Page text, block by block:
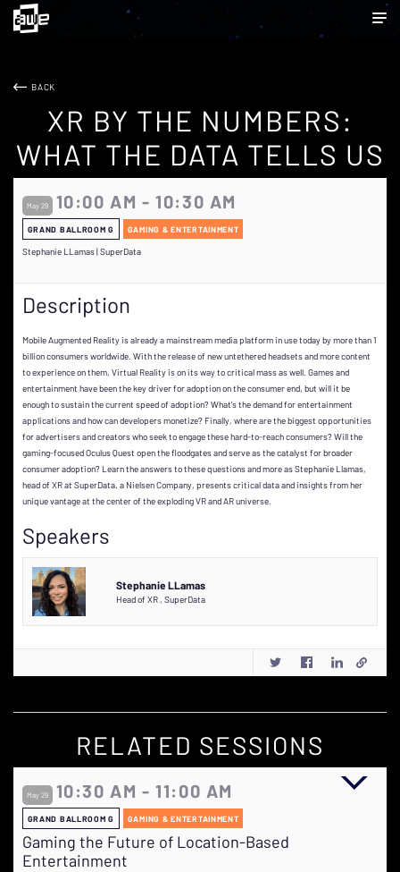
BACK
XR BY THE NUMBERS:
WHAT THE DATA TELLS US
May 29 10:00 AM - 10:30 AM
GRAND BALLROOM G GAMING & ENTERTAINMENT
Stephanie LLamas | SuperData
Description
Mobile Augmented Reality is already a mainstream media platform in use today by more than 1
billion consumers worldwide. With the release of new untethered headsets and more content
to experience on them, Virtual Reality is on its way to critical mass as well. Games and
entertainment have been the key driver for adoption on the consumer end, but will it be
enough to sustain the current speed of adoption? What's the demand for entertainment
applications and how can developers monetize? Finally, where are the biggest opportunities
for advertisers and creators who seek to engage these hard-to-reach consumers? Will the
gaming-focused Oculus Quest open the floodgates and serve as the catalyst for broader
consumer adoption? Learn the answers to these questions and more as Stephanie Llamas,
head of XR at SuperData, a Nielsen Company, presents critical data and insights from her
unique vantage at the center of the exploding VR and AR universe.
Speakers
Stephanie LLamas
Head of XR , SuperData
RELATED SESSIONS
May 29 10:30 AM - 11:00 AM
GRAND BALLROOM G GAMING & ENTERTAINMENT
Gaming the Future of Location-Based
Entertainment